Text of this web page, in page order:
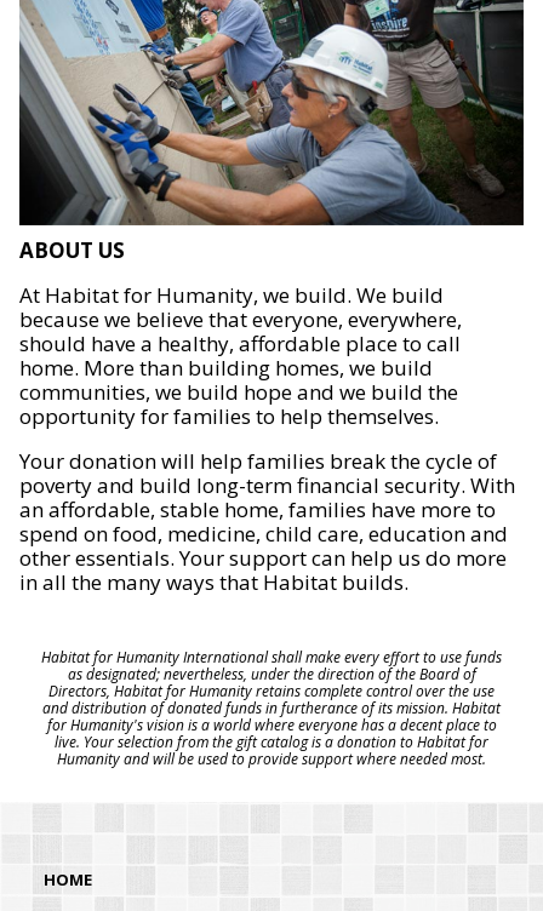
ABOUT US
At Habitat for Humanity, we build. We build
because we believe that everyone, everywhere,
should have a healthy, affordable place to call
home. More than building homes, we build
communities, we build hope and we build the
opportunity for families to help themselves.
Your donation will help families break the cycle of
poverty and build long-term financial security. With
an affordable, stable home, families have more to
spend on food, medicine, child care, education and
other essentials. Your support can help us do more
in all the many ways that Habitat builds.
Habitat for Humanity International shall make every effort to use funds
as designated; nevertheless, under the direction of the Board of
Directors, Habitat for Humanity retains complete control over the use
and distribution of donated funds in furtherance of its mission. Habitat
for Humanity's vision is a world where everyone has a decent place to
live. Your selection from the gift catalog is a donation to Habitat for
Humanity and will be used to provide support where needed most.
HOME